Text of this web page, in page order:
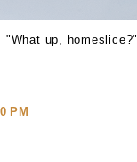
"What up, homeslice?"
PM